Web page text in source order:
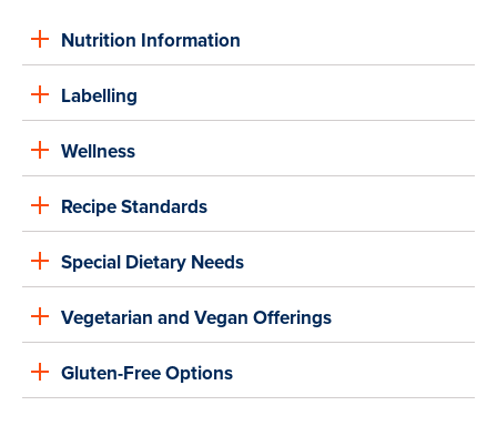
Nutrition Information
Labelling
Wellness
Recipe Standards
Special Dietary Needs
Vegetarian and Vegan Offerings
Gluten-Free Options